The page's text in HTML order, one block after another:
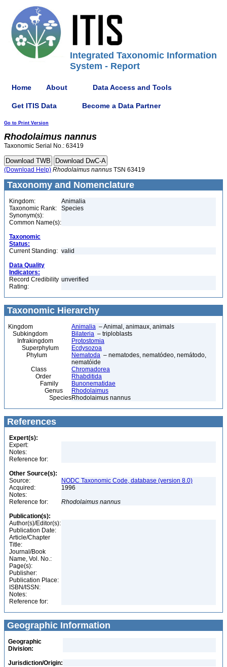
Integrated Taxonomic Information
System - Report
Home About Data Access and Tools
Get ITIS Data Become a Data Partner
Go to Print Version
Rhodolaimus nannus
Taxonomic Serial No.: 63419
(Download Help) Rhodolaimus nannus TSN 63419
Taxonomy and Nomenclature
Kingdom:
Animalia
Taxonomic Rank:
Species
Synonym(s):
Common Name(s):
Taxonomic
Status:
Current Standing: valid
Data Quality
Indicators:
Record Credibility
Rating:
unverified
Taxonomic Hierarchy
Kingdom Animalia – Animal, animaux, animals
Subkingdom
Bilateria – triploblasts
Infrakingdom
Protostomia
Superphylum
Ecdysozoa
Phylum
Nematoda – nematodes, nematódeo, nemátodo,
nematóide
Class
Chromadorea
Order
Rhabditida
Family
Bunonematidae
Genus
Rhodolaimus
SpeciesRhodolaimus nannus
References
Expert(s):
Expert:
Notes:
Reference for:
Other Source(s):
Source:
NODC Taxonomic Code, database (version 8.0)
Acquired:
1996
Notes:
Reference for:
Rhodolaimus nannus
Publication(s):
Author(s)/Editor(s):
Publication Date:
Article/Chapter
Title:
Journal/Book
Name, Vol. No.:
Page(s):
Publisher:
Publication Place:
ISBN/ISSN:
Notes:
Reference for:
Geographic Information
Geographic
Division:
Jurisdiction/Origin: